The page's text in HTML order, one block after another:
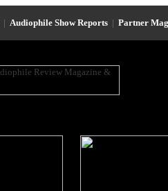
| Audiophile Show Reports | Partner